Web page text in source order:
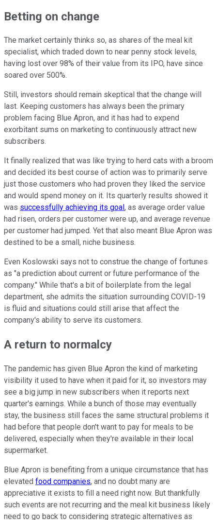
Betting on change
The market certainly thinks so, as shares of the meal kit
specialist, which traded down to near penny stock levels,
having lost over 98% of their value from its IPO, have since
soared over 500%.
Still, investors should remain skeptical that the change will
last. Keeping customers has always been the primary
problem facing Blue Apron, and it has had to expend
exorbitant sums on marketing to continuously attract new
subscribers.
It finally realized that was like trying to herd cats with a broom
and decided its best course of action was to primarily serve
just those customers who had proven they liked the service
and would spend money on it. Its quarterly results showed it
was successfully achieving its goal , as average order value
had risen, orders per customer were up, and average revenue
per customer had jumped. Yet that also meant Blue Apron was
destined to be a small, niche business.
Even Koslowski says not to construe the change of fortunes
as "a prediction about current or future performance of the
company." While that's a bit of boilerplate from the legal
department, she admits the situation surrounding COVID-19
is fluid and situations could still arise that affect the
company's ability to serve its customers.
A return to normalcy
The pandemic has given Blue Apron the kind of marketing
visibility it used to have when it paid for it, so investors may
see a big jump in new subscribers when it reports next
quarter's earnings. While a bunch of those may eventually
stay, the business still faces the same structural problems it
had before that people don't want to pay for meals to be
delivered, especially when they're available in their local
supermarket.
Blue Apron is benefiting from a unique circumstance that has
elevated food companies, and no doubt many are
appreciative it exists to fill a need right now. But thankfully
such events are not recurring and the meal kit business likely
need to go back to considering strategic alternatives as